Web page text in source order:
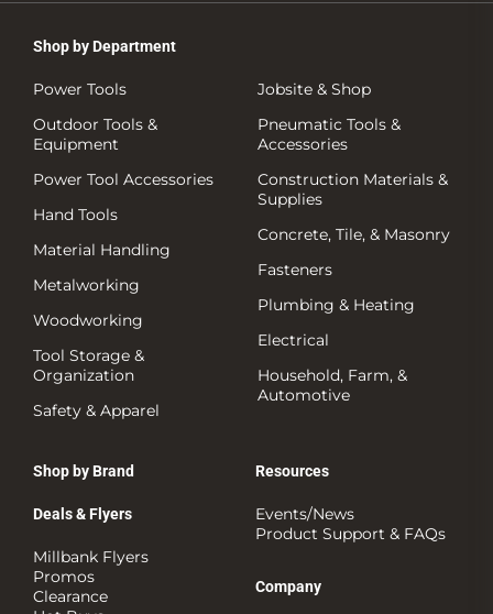
Shop by Department
Power Tools
Outdoor Tools &
Equipment
Power Tool Accessories
Hand Tools
Material Handling
Metalworking
Woodworking
Tool Storage &
Organization
Safety & Apparel
Jobsite & Shop
Pneumatic Tools &
Accessories
Construction Materials &
Supplies
Concrete, Tile, & Masonry
Fasteners
Plumbing & Heating
Electrical
Household, Farm, &
Automotive
Shop by Brand
Deals & Flyers
Millbank Flyers
Promos
Clearance
Resources
Events/News
Product Support & FAQs
Company